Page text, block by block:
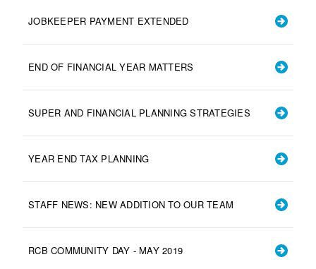
JOBKEEPER PAYMENT EXTENDED
END OF FINANCIAL YEAR MATTERS
SUPER AND FINANCIAL PLANNING STRATEGIES
YEAR END TAX PLANNING
STAFF NEWS: NEW ADDITION TO OUR TEAM
RCB COMMUNITY DAY - MAY 2019